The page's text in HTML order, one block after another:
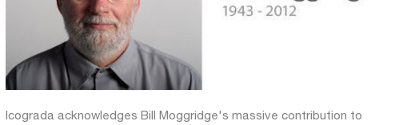
Icograda acknowledges Bill Moggridge's massive contribution to